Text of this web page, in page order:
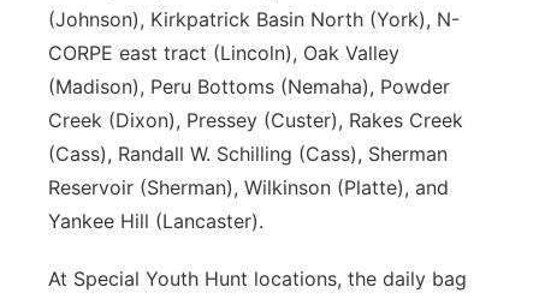
(Johnson), Kirkpatrick Basin North (York), N-
CORPE east tract (Lincoln), Oak Valley
(Madison), Peru Bottoms (Nemaha), Powder
Creek (Dixon), Pressey (Custer), Rakes Creek
(Cass), Randall W. Schilling (Cass), Sherman
Reservoir (Sherman), Wilkinson (Platte), and
Yankee Hill (Lancaster).
At Special Youth Hunt locations, the daily bag